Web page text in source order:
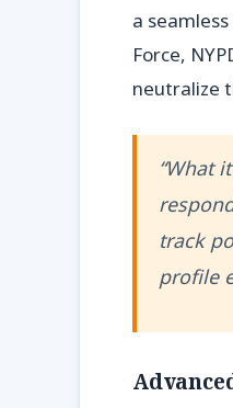
a
Force,
neutralize
“What
track
profile